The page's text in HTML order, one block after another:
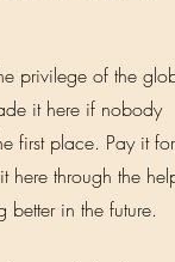
privilege of the
it here if nobody
first place. Pay it
through the
better in the future.